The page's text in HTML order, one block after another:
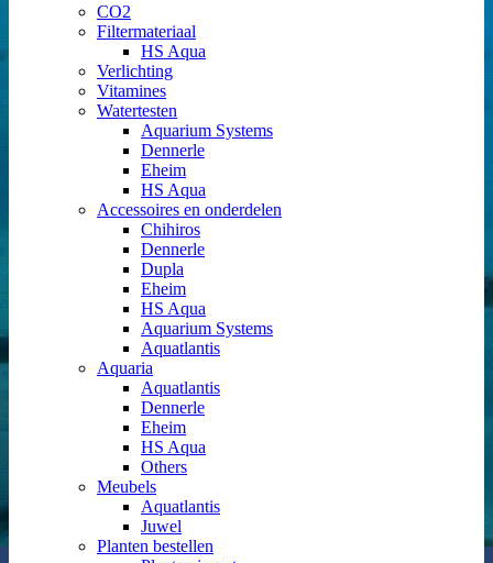
CO2
Filtermateriaal
HS Aqua
Verlichting
Vitamines
Watertesten
Aquarium Systems
Dennerle
Eheim
HS Aqua
Accessoires en onderdelen
Chihiros
Dennerle
Dupla
Eheim
HS Aqua
Aquarium Systems
Aquatlantis
Aquaria
Aquatlantis
Dennerle
Eheim
HS Aqua
Others
Meubels
Aquatlantis
Juwel
Planten bestellen